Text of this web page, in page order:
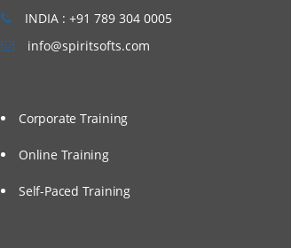
INDIA : +91 789 304 0005
info@spiritsofts.com
Corporate Training
Online Training
Self-Paced Training